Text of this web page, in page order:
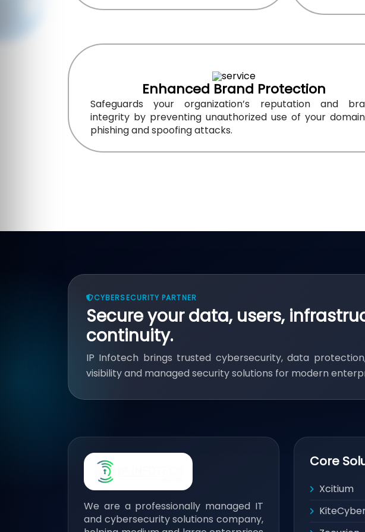
Enhanced Brand Protection
Safeguards your organization’s reputation and
integrity by preventing unauthorized use of your
phishing and spoofing attacks.
CYBERSECURITY PARTNER
Secure your data, users,
continuity.
IP Infotech brings trusted cybersecurity, data
visibility and managed security solutions for modern
We are a professionally managed IT
and cybersecurity solutions company,
Core
Xcitium